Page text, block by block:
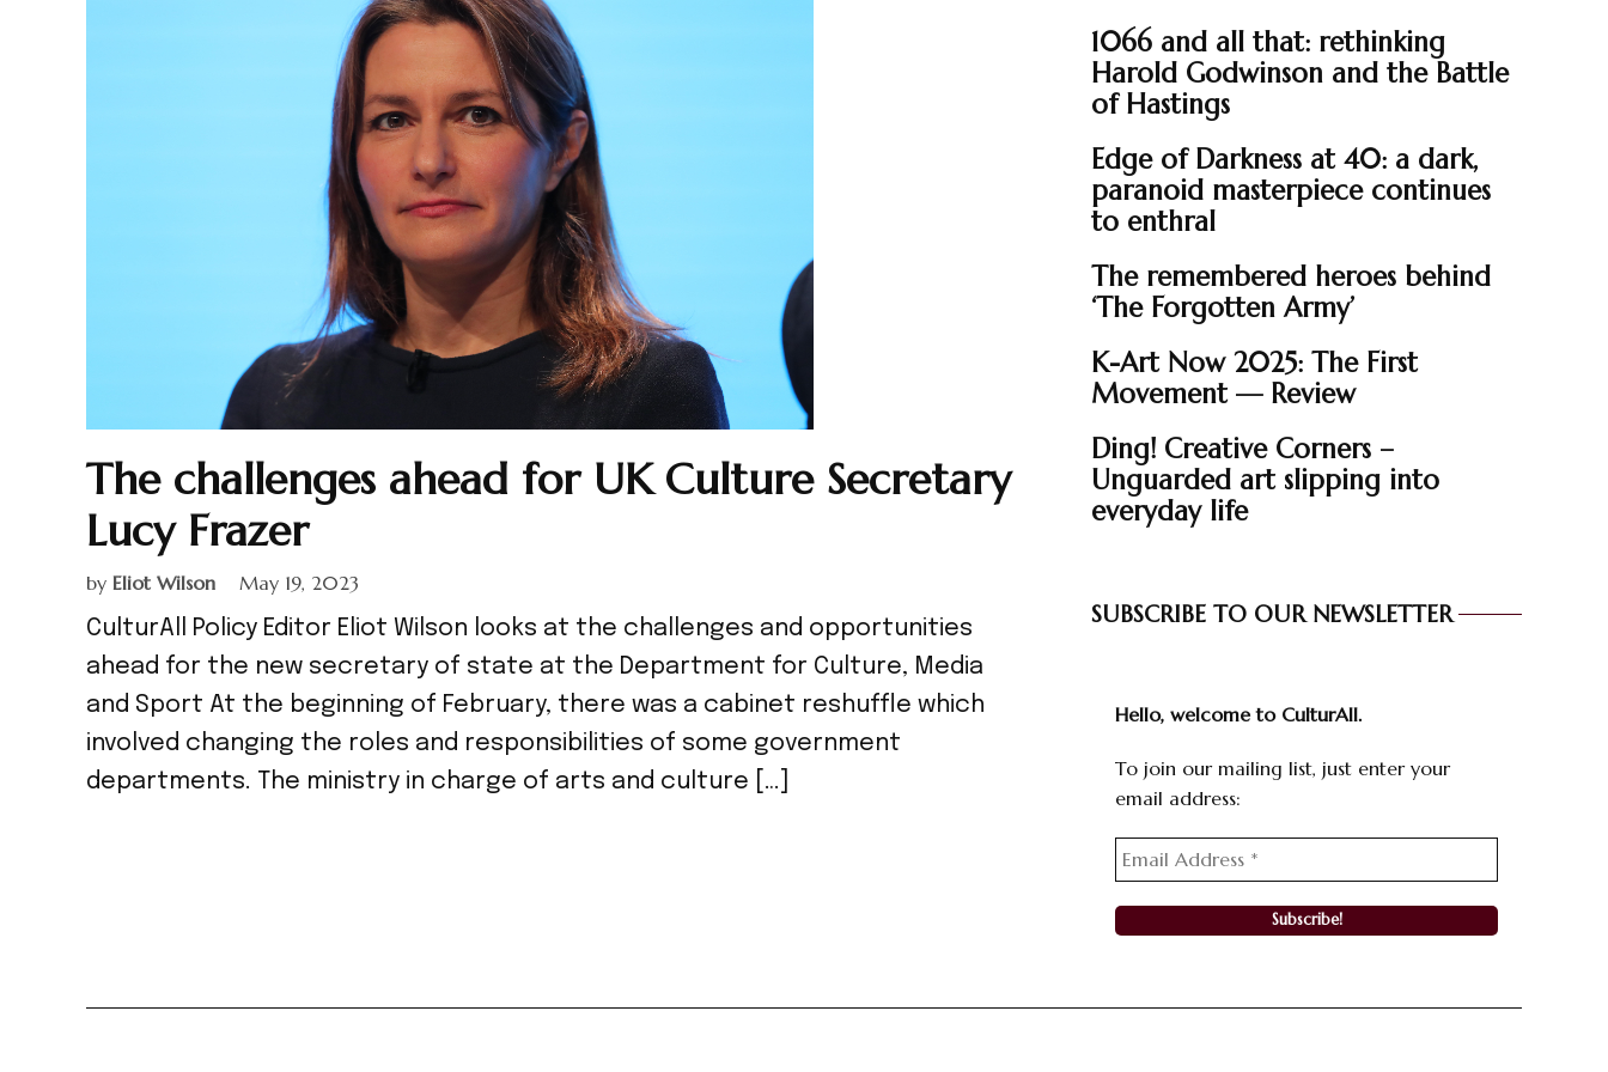
The challenges ahead for UK Culture Secretary
Lucy Frazer
by Eliot Wilson May 19, 2023
CulturAll Policy Editor Eliot Wilson looks at the challenges and opportunities
ahead for the new secretary of state at the Department for Culture, Media
and Sport At the beginning of February, there was a cabinet reshuffle which
involved changing the roles and responsibilities of some government
departments. The ministry in charge of arts and culture […]
1066 and all that: rethinking
Harold Godwinson and the Battle
of Hastings
Edge of Darkness at 40: a dark,
paranoid masterpiece continues
to enthral
The remembered heroes behind
‘The Forgotten Army’
K-Art Now 2025: The First
Movement — Review
Ding! Creative Corners –
Unguarded art slipping into
everyday life
SUBSCRIBE TO OUR NEWSLETTER
Hello, welcome to CulturAll.
To join our mailing list, just enter your
email address: